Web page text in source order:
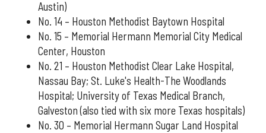
Austin)
No. 14 – Houston Methodist Baytown Hospital
No. 15 – Memorial Hermann Memorial City Medical
Center, Houston
No. 21 – Houston Methodist Clear Lake Hospital,
Nassau Bay; St. Luke's Health-The Woodlands
Hospital; University of Texas Medical Branch,
Galveston (also tied with six more Texas hospitals)
No. 30 – Memorial Hermann Sugar Land Hospital